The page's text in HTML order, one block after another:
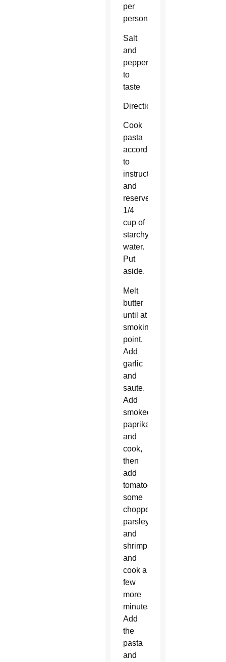
per
person)
Salt
and
pepper
to
taste
Directions:
Cook
pasta
according
to
instructions
and
reserve
1/4
cup of
starchy
water.
Put
aside.
Melt
butter
until at
smoking
point.
Add
garlic
and
saute.
Add
smoked
paprika
and
cook,
then
add
tomatoes,
some
chopped
parsley
and
shrimp,
and
cook a
few
more
minutes.
Add
the
pasta
and